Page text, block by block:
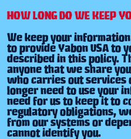
HOW LONG DO WE KEEP
We keep your
to provide Yabon USA to
described in this policy.
anyone that we share
who carries out services
longer need to use your
need for us to keep it to
regulatory obligations,
from our systems or
cannot identify you.